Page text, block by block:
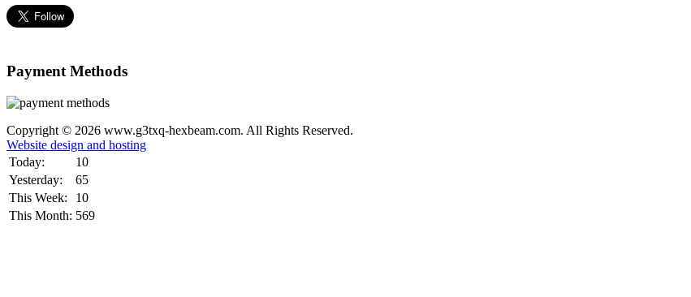
Payment Methods
Copyright © 2026 www.g3txq-hexbeam.com. All Rights Reserved.
Website design and hosting
Today:
10
Yesterday:
65
This Week:
10
This Month: 569